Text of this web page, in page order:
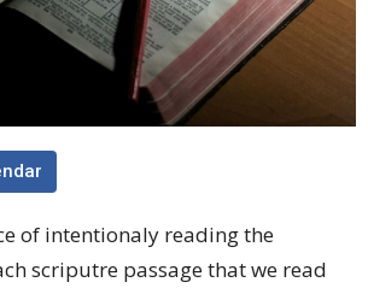
of intentionaly reading the
scriputre passage that we read